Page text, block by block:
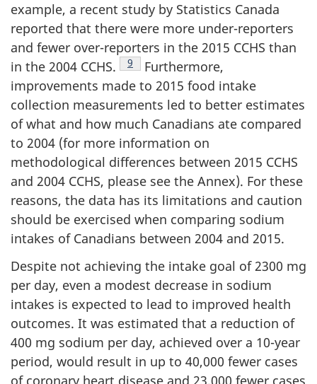
example, a recent study by Statistics Canada
reported that there were more under-reporters
and fewer over-reporters in the 2015 CCHS than
in the 2004 CCHS.
Footnote
9
Furthermore,
improvements made to 2015 food intake
collection measurements led to better estimates
of what and how much Canadians ate compared
to 2004 (for more information on
methodological differences between 2015 CCHS
and 2004 CCHS, please see the Annex). For these
reasons, the data has its limitations and caution
should be exercised when comparing sodium
intakes of Canadians between 2004 and 2015.
Despite not achieving the intake goal of 2300 mg
per day, even a modest decrease in sodium
intakes is expected to lead to improved health
outcomes. It was estimated that a reduction of
400 mg sodium per day, achieved over a 10-year
period, would result in up to 40,000 fewer cases
of coronary heart disease and 23,000 fewer cases